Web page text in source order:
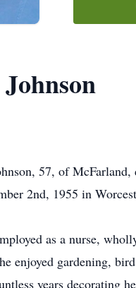
57, of
2nd, 1955 in
as a nurse,
enjoyed gardening,
years decorating